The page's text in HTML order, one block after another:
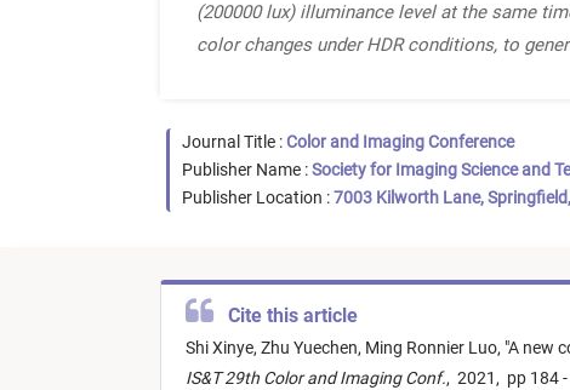
(200000 lux) illuminance level at the same
color changes under HDR conditions, to
Journal Title :Color and Imaging Conference
Publisher Name :Society for Imaging Science and
Publisher Location :7003 Kilworth Lane,
Cite this article
Shi Xinye, Zhu Yuechen, Ming Ronnier Luo, "A new
IS&T 29th Color and Imaging Conf., 2021, pp 184